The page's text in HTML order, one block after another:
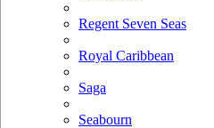
Regent Seven Seas
Royal Caribbean
Saga
Seabourn